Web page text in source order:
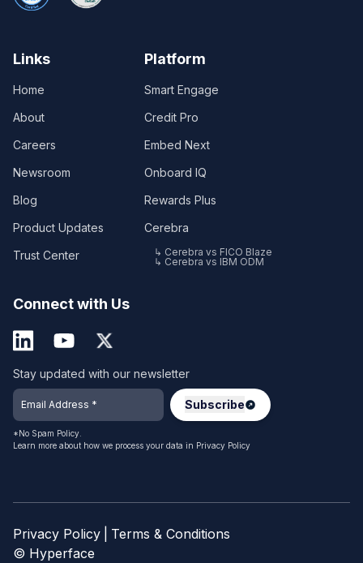
Links
Home
About
Careers
Newsroom
Blog
Product Updates
Trust Center
Platform
Smart Engage
Credit Pro
Embed Next
Onboard IQ
Rewards Plus
Cerebra
↳ Cerebra vs FICO Blaze
↳ Cerebra vs IBM ODM
Connect with Us
Stay updated with our newsletter
*No Spam Policy.
Learn more about how we process your data in Privacy Policy
Privacy Policy
Terms & Conditions
© Hyperface